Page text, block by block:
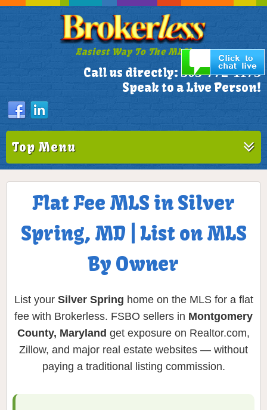
Easiest Way To The MLS!
Call us directly: 305-772-1173
Speak to a Live Person!
Top Menu
Flat Fee MLS in Silver
Spring, MD | List on MLS
By Owner
List your Silver Spring home on the MLS for a flat
fee with Brokerless. FSBO sellers in Montgomery
County, Maryland get exposure on Realtor.com,
Zillow, and major real estate websites — without
paying a traditional listing commission.